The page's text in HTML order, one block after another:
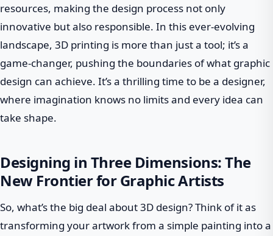
resources, making the design process not only
innovative but also responsible. In this ever-evolving
landscape, 3D printing is more than just a tool; it’s a
game-changer, pushing the boundaries of what graphic
design can achieve. It’s a thrilling time to be a designer,
where imagination knows no limits and every idea can
take shape.
Designing in Three Dimensions: The
New Frontier for Graphic Artists
So, what’s the big deal about 3D design? Think of it as
transforming your artwork from a simple painting into a